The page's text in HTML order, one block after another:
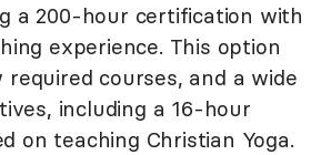
a 200-hour certification with
experience. This option
courses, and a wide
including a 16-hour
on teaching Christian Yoga.